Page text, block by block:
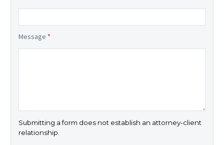
Message *
Submitting a form does not establish an attorney-client
relationship.